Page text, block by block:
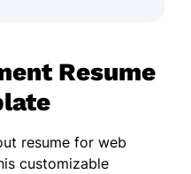
Resume
resume for web
customizable